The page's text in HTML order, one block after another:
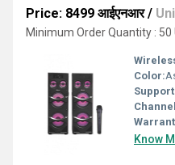
Price: 8499 आईएनआर/
Minimum Order Quantity : 50
Color:
Know